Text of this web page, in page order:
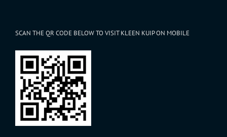
SCAN THE QR CODE BELOW TO VISIT KLEEN KUIP ON MOBILE